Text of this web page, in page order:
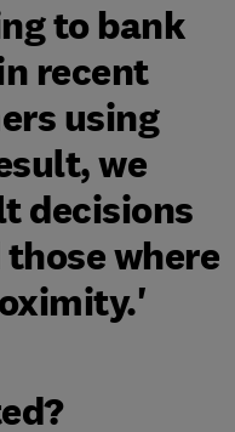
to bank
recent
using
we
decisions
where